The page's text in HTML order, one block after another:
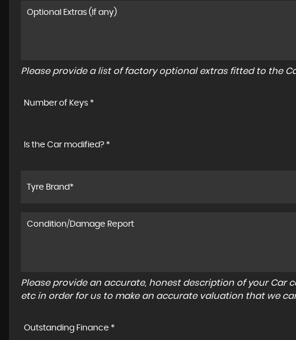
Please provide a list of factory optional extras fitted to the
Number of Keys *
Is the Car modified? *
Please provide an accurate, honest description of your Car
etc in order for us to make an accurate valuation that we
Outstanding Finance *